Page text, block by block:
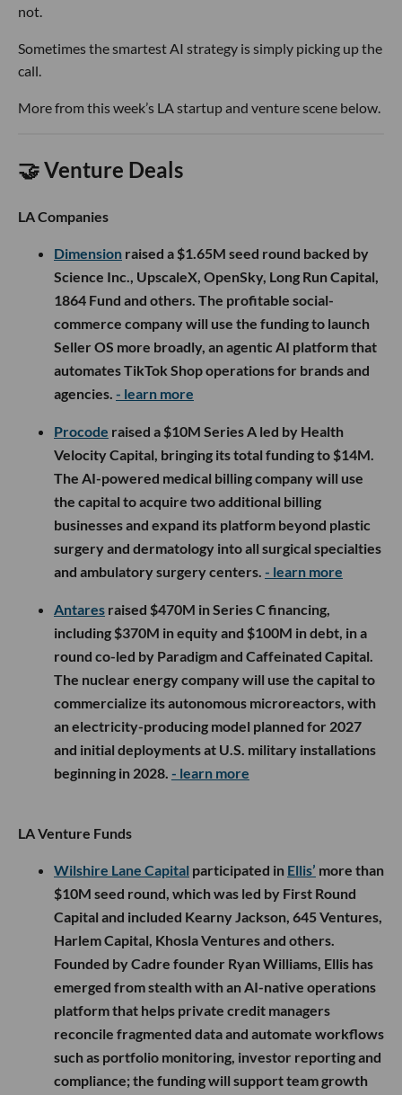
not.
Sometimes the smartest AI strategy is simply picking up the
call.
More from this week’s LA startup and venture scene below.
🤝 Venture Deals
LA Companies
Dimension raised a $1.65M seed round backed by
Science Inc., UpscaleX, OpenSky, Long Run Capital,
1864 Fund and others. The profitable social-
commerce company will use the funding to launch
Seller OS more broadly, an agentic AI platform that
automates TikTok Shop operations for brands and
agencies. - learn more
Procode raised a $10M Series A led by Health
Velocity Capital, bringing its total funding to $14M.
The AI-powered medical billing company will use
the capital to acquire two additional billing
businesses and expand its platform beyond plastic
surgery and dermatology into all surgical specialties
and ambulatory surgery centers. - learn more
Antares raised $470M in Series C financing,
including $370M in equity and $100M in debt, in a
round co-led by Paradigm and Caffeinated Capital.
The nuclear energy company will use the capital to
commercialize its autonomous microreactors, with
an electricity-producing model planned for 2027
and initial deployments at U.S. military installations
beginning in 2028. - learn more
LA Venture Funds
Wilshire Lane Capital participated in Ellis’ more than
$10M seed round, which was led by First Round
Capital and included Kearny Jackson, 645 Ventures,
Harlem Capital, Khosla Ventures and others.
Founded by Cadre founder Ryan Williams, Ellis has
emerged from stealth with an AI-native operations
platform that helps private credit managers
reconcile fragmented data and automate workflows
such as portfolio monitoring, investor reporting and
compliance; the funding will support team growth